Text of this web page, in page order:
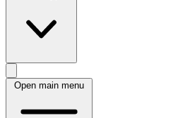
Open main menu